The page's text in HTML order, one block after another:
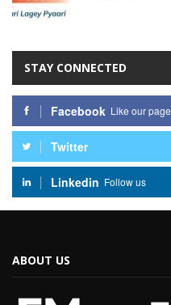
STAY CONNECTED
Facebook Like our page
Twitter
Linkedin Follow us
ABOUT US